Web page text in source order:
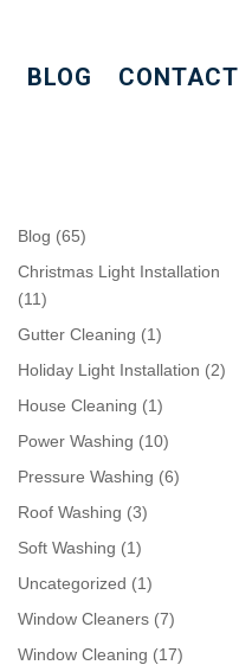
BLOG CONTACT
Blog (65)
Christmas Light Installation
(11)
Gutter Cleaning (1)
Holiday Light Installation (2)
House Cleaning (1)
Power Washing (10)
Pressure Washing (6)
Roof Washing (3)
Soft Washing (1)
Uncategorized (1)
Window Cleaners (7)
Window Cleaning (17)